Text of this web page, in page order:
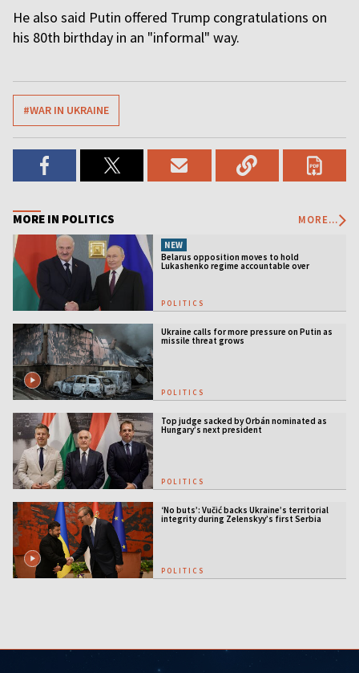
He also said Putin offered Trump congratulations on
his 80th birthday in an "informal" way.
#WAR IN UKRAINE
MORE IN POLITICS MORE...
NEW
Belarus opposition moves to hold
Lukashenko regime accountable over
POLITICS
Ukraine calls for more pressure on Putin as
missile threat grows
POLITICS
Top judge sacked by Orbán nominated as
Hungary’s next president
POLITICS
‘No buts’: Vučić backs Ukraine’s territorial
integrity during Zelenskyy’s first Serbia
visit
POLITICS